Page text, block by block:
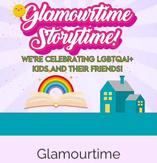
Glamourtime